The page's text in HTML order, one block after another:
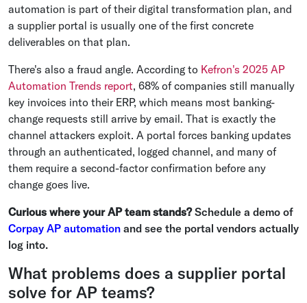
automation is part of their digital transformation plan, and
a supplier portal is usually one of the first concrete
deliverables on that plan.
There's also a fraud angle. According to Kefron's 2025 AP
Automation Trends report, 68% of companies still manually
key invoices into their ERP, which means most banking-
change requests still arrive by email. That is exactly the
channel attackers exploit. A portal forces banking updates
through an authenticated, logged channel, and many of
them require a second-factor confirmation before any
change goes live.
Curious where your AP team stands?Schedule a demo of
Corpay AP automation and see the portal vendors actually
log into.
What problems does a supplier portal
solve for AP teams?